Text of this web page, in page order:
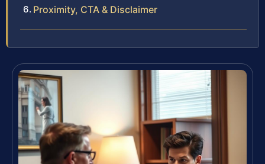
Proximity, CTA & Disclaimer